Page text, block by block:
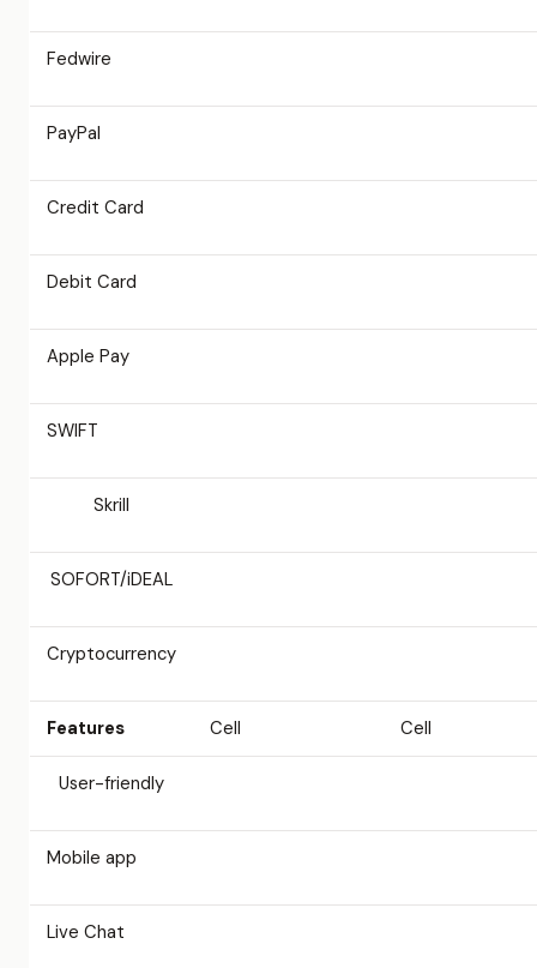
Fedwire
PayPal
Credit Card
Debit Card
Apple Pay
SWIFT
Skrill
SOFORT/iDEAL
Cryptocurrency
Features Cell Cell
User-friendly
Mobile app
Live Chat